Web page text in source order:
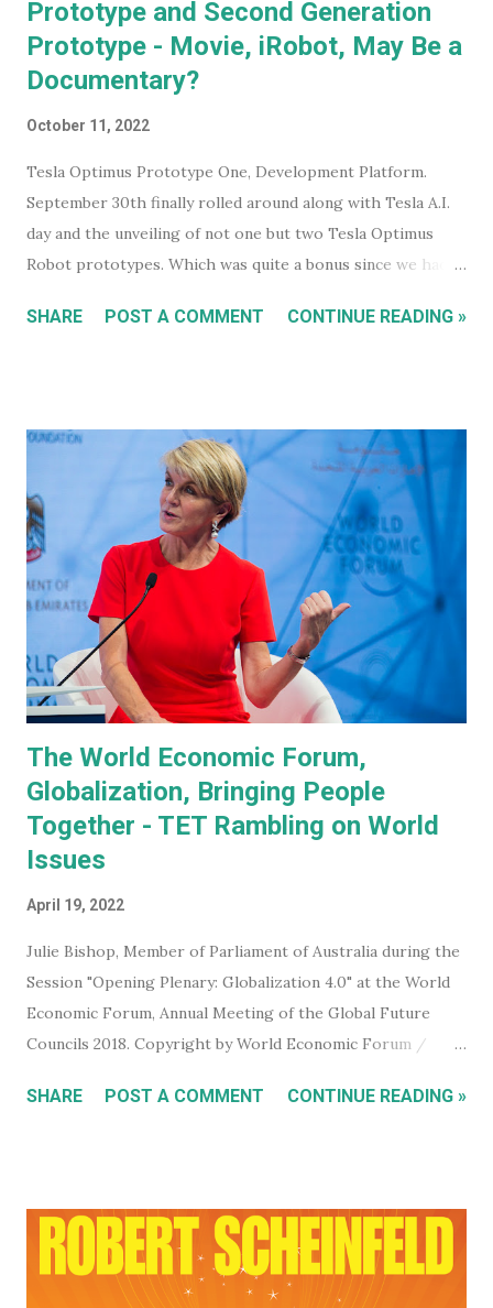
Prototype and Second Generation
Prototype - Movie, iRobot, May Be a
Documentary?
October 11, 2022
Tesla Optimus Prototype One, Development Platform.
September 30th finally rolled around along with Tesla A.I.
day and the unveiling of not one but two Tesla Optimus
Robot prototypes. Which was quite a bonus since we hadn't
about them in July of 2022. Before revealing the first
actual human concept 'robot' we saw last year. I honestly
don't think anyone was expecting that. Prototype One -
Development Platform The prototype that walked out on
stage, for the very first time without ever being tethered
to anything (apparently), was still incredibly impressive
despite not being streamlined and highly refined in its
capability. It walked quite well - eerily similar to the first
generation robots in the 2004, Will Smith movie, iRobot ,
and even did a bit of a dan...
SHARE POST A COMMENT CONTINUE READING »
The World Economic Forum,
Globalization, Bringing People
Together - TET Rambling on World
Issues
April 19, 2022
Julie Bishop, Member of Parliament of Australia during the
Session "Opening Plenary: Globalization 4.0" at the World
Economic Forum, Annual Meeting of the Global Future
Councils 2018. Copyright by World Economic Forum /
World Economic Forum ? True. You don't have to be a
mega evil, mustache twirling, elite organization is doing. If
you want to keep an even closer eye, and maybe even have
some input into what the WEF is doing in your part of the
SHARE POST A COMMENT CONTINUE READING »